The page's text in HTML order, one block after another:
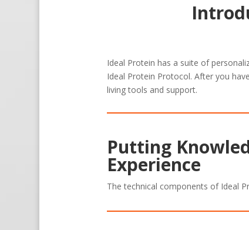
Ideal Protein has a suite of
Ideal Protein Protocol. After you
living tools and support.
Putting
Experience
The technical components of Ideal